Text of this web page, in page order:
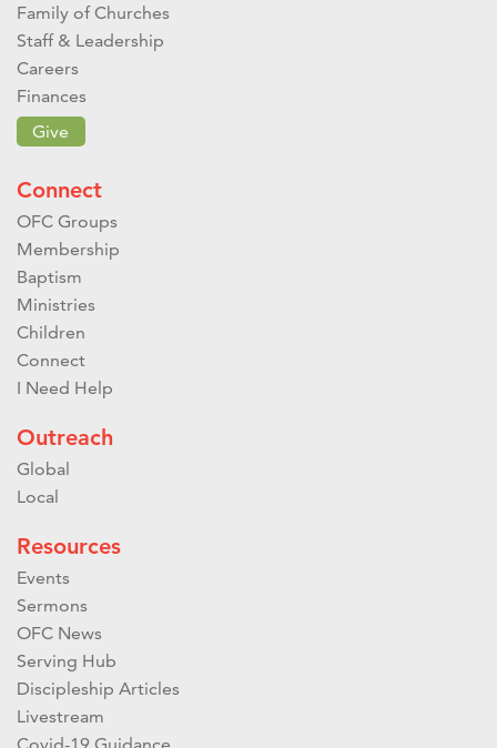
Family of Churches
Staff & Leadership
Careers
Finances
Give
Connect
OFC Groups
Membership
Baptism
Ministries
Children
Connect
I Need Help
Outreach
Global
Local
Resources
Events
Sermons
OFC News
Serving Hub
Discipleship Articles
Livestream